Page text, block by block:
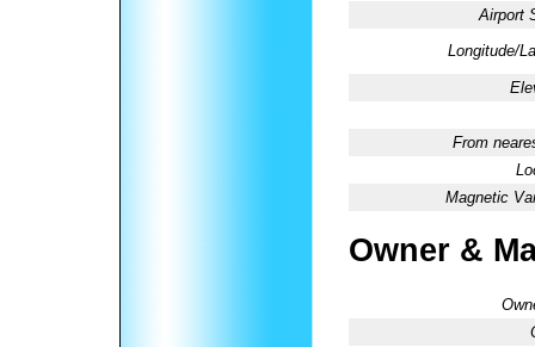
Airport
Longitude/
From
Magnetic
Owner &